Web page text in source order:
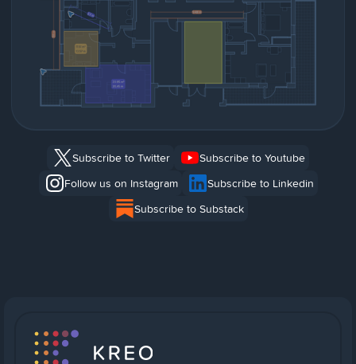
Subscribe to Twitter
Subscribe to Youtube
Follow us on Instagram
Subscribe to Linkedin
Subscribe to Substack